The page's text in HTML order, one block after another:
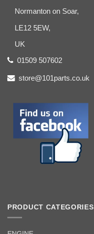
Normanton on Soar,
LE12 5EW,
UK
01509 507602
store@101parts.co.uk
PRODUCT CATEGORIES